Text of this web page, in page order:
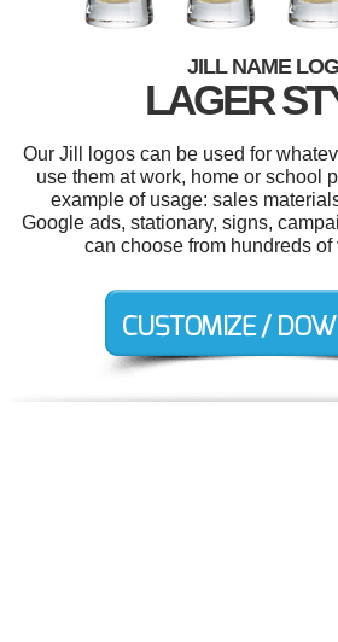
JILL NAME
LAGER
Our Jill logos can be used for
use them at work, home or school
example of usage: sales
Google ads, stationary, signs,
can choose from hundreds of